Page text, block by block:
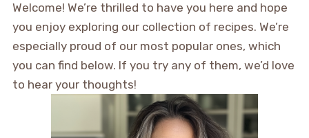
Welcome! We’re thrilled to have you here and hope
you enjoy exploring our collection of recipes. We’re
especially proud of our most popular ones, which
you can find below. If you try any of them, we’d love
to hear your thoughts!